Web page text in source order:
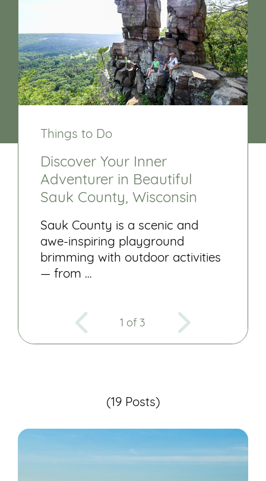
Things to Do
Discover Your Inner
Adventurer in Beautiful
Sauk County, Wisconsin
Sauk County is a scenic and
awe-inspiring playground
brimming with outdoor activities
— from …
1 of 3
(19 Posts)